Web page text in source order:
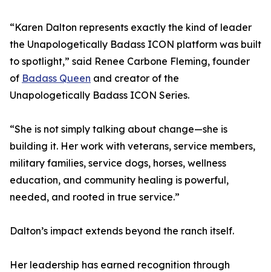
“Karen Dalton represents exactly the kind of leader
the Unapologetically Badass ICON platform was built
to spotlight,” said Renee Carbone Fleming, founder
of Badass Queen and creator of the
Unapologetically Badass ICON Series.
“She is not simply talking about change—she is
building it. Her work with veterans, service members,
military families, service dogs, horses, wellness
education, and community healing is powerful,
needed, and rooted in true service.”
Dalton’s impact extends beyond the ranch itself.
Her leadership has earned recognition through